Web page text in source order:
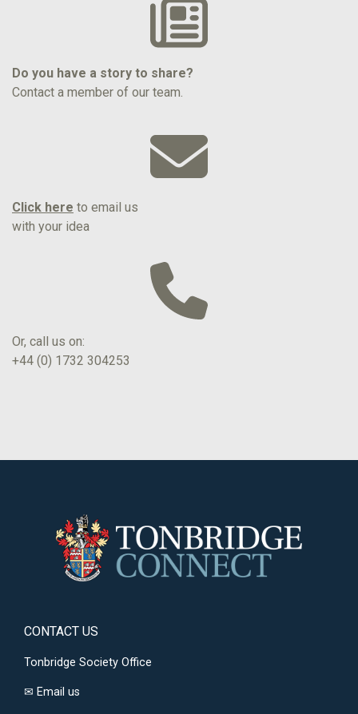
Do you have a story to share?
Contact a member of our team.
Click here to email us
with your idea
Or, call us on:
+44 (0) 1732 304253
CONTACT US
Tonbridge Society Office
✉ Email us